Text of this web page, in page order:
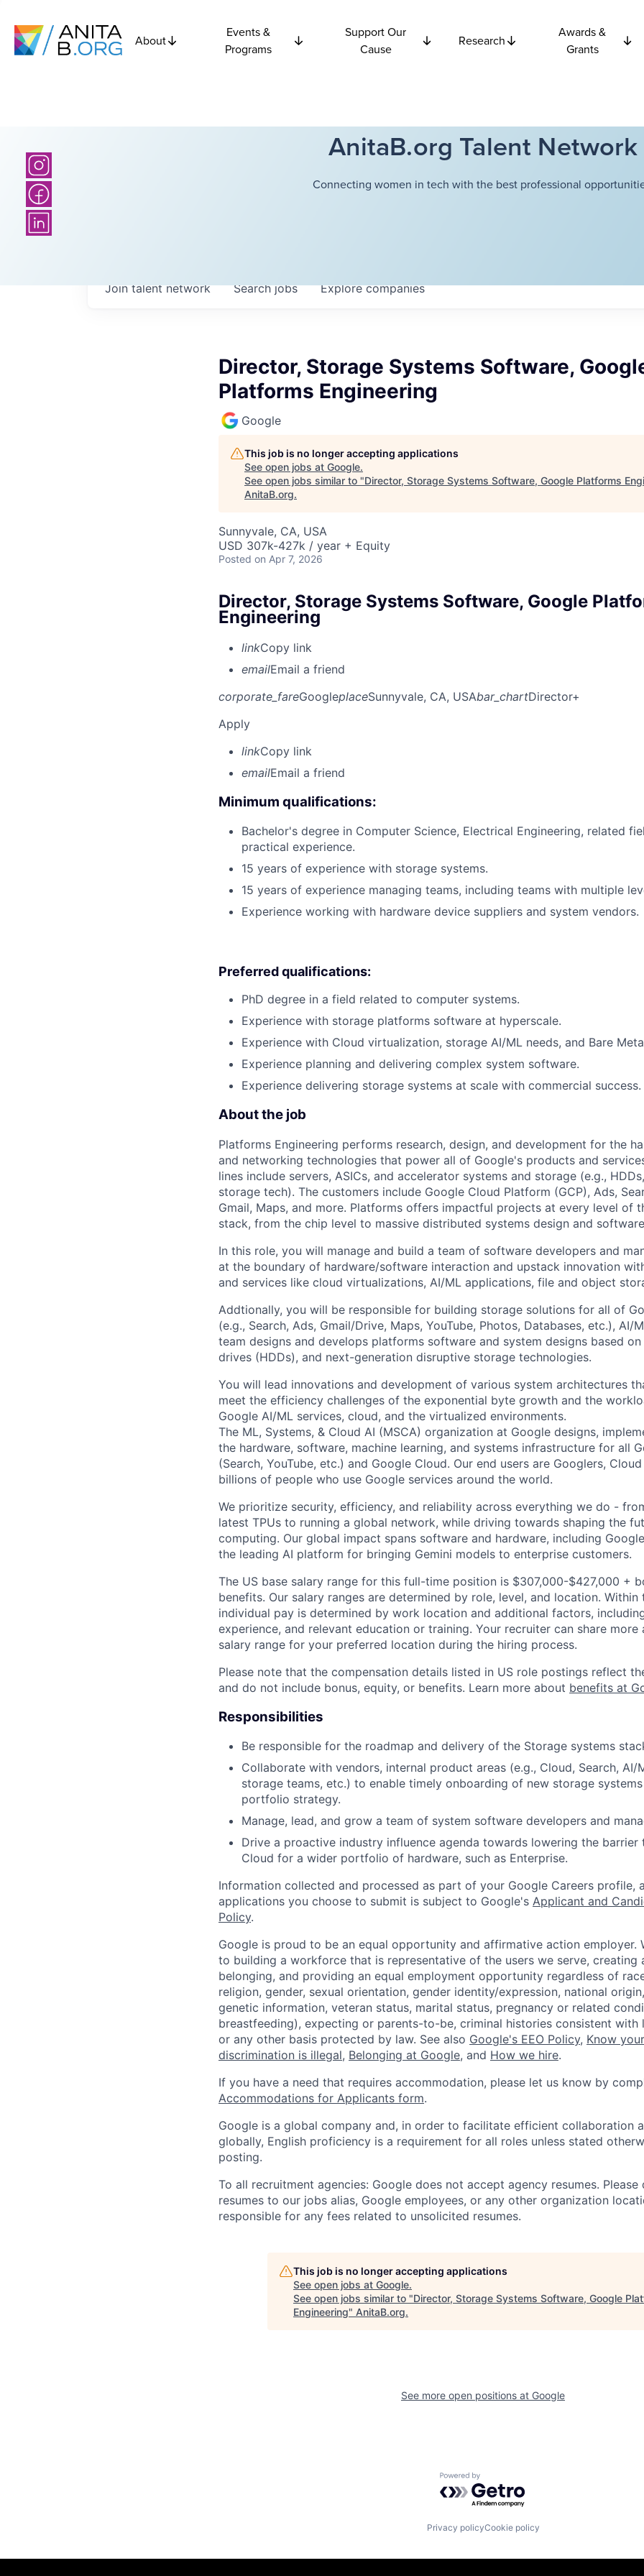
About
Events &
Programs
Support Our
Cause
Research
Awards &
Grants
AnitaB.org Talent Network
Connecting women in tech with the best professional
Searchjobs Explorecompanies
Join talent network
Director, Storage Systems Software,
Platforms Engineering
Google
This job is no longer accepting applications
See open jobs at Google.
See open jobs similar to "Director, Storage Systems Software, Google Platforms
AnitaB.org.
Sunnyvale, CA, USA
USD 307k-427k / year + Equity
Posted on Apr 7, 2026
Director, Storage Systems Software, Google
Engineering
linkCopy link
emailEmail a friend
corporate_fareGoogleplaceSunnyvale, CA, USAbar_chartDirector+
Apply
linkCopy link
emailEmail a friend
Minimum qualifications:
Bachelor's degree in Computer Science, Electrical Engineering, related
practical experience.
15 years of experience with storage systems.
15 years of experience managing teams, including teams with multiple
Experience working with hardware device suppliers and system vendors.
Preferred qualifications:
PhD degree in a field related to computer systems.
Experience with storage platforms software at hyperscale.
Experience with Cloud virtualization, storage AI/ML needs, and Bare
Experience planning and delivering complex system software.
Experience delivering storage systems at scale with commercial success.
About the job
Platforms Engineering performs research, design, and development for the
and networking technologies that power all of Google's products and
lines include servers, ASICs, and accelerator systems and storage (e.g.,
storage tech). The customers include Google Cloud Platform (GCP), Ads,
Gmail, Maps, and more. Platforms offers impactful projects at every level of
stack, from the chip level to massive distributed systems design and
In this role, you will manage and build a team of software developers and
at the boundary of hardware/software interaction and upstack innovation
and services like cloud virtualizations, AI/ML applications, file and object
Addtionally, you will be responsible for building storage solutions for all of
(e.g., Search, Ads, Gmail/Drive, Maps, YouTube, Photos, Databases, etc.), AI/
team designs and develops platforms software and system designs based
drives (HDDs), and next-generation disruptive storage technologies.
You will lead innovations and development of various system architectures
meet the efficiency challenges of the exponential byte growth and the
Google AI/ML services, cloud, and the virtualized environments.
The ML, Systems, & Cloud AI (MSCA) organization at Google designs,
the hardware, software, machine learning, and systems infrastructure for all
(Search, YouTube, etc.) and Google Cloud. Our end users are Googlers,
billions of people who use Google services around the world.
We prioritize security, efficiency, and reliability across everything we do -
latest TPUs to running a global network, while driving towards shaping the
computing. Our global impact spans software and hardware, including Google
the leading AI platform for bringing Gemini models to enterprise customers.
The US base salary range for this full-time position is $307,000-$427,000 +
benefits. Our salary ranges are determined by role, level, and location. Within
individual pay is determined by work location and additional factors,
experience, and relevant education or training. Your recruiter can share
salary range for your preferred location during the hiring process.
Please note that the compensation details listed in US role postings reflect
and do not include bonus, equity, or benefits. Learn more about benefits at
Responsibilities
Be responsible for the roadmap and delivery of the Storage systems
Collaborate with vendors, internal product areas (e.g., Cloud, Search, AI/
storage teams, etc.) to enable timely onboarding of new storage
portfolio strategy.
Manage, lead, and grow a team of system software developers and
Drive a proactive industry influence agenda towards lowering the
Cloud for a wider portfolio of hardware, such as Enterprise.
Information collected and processed as part of your Google Careers profile,
applications you choose to submit is subject to Google's Applicant and
Policy.
Google is proud to be an equal opportunity and affirmative action employer.
to building a workforce that is representative of the users we serve, creating
belonging, and providing an equal employment opportunity regardless of
religion, gender, sexual orientation, gender identity/expression, national
genetic information, veteran status, marital status, pregnancy or related
breastfeeding), expecting or parents-to-be, criminal histories consistent with
or any other basis protected by law. See also Google's EEO Policy, Know
discrimination is illegal, Belonging at Google, and How we hire.
If you have a need that requires accommodation, please let us know by
Accommodations for Applicants form.
Google is a global company and, in order to facilitate efficient collaboration
globally, English proficiency is a requirement for all roles unless stated
posting.
To all recruitment agencies: Google does not accept agency resumes.
resumes to our jobs alias, Google employees, or any other organization
responsible for any fees related to unsolicited resumes.
This job is no longer accepting applications
See open jobs at Google.
See open jobs similar to "Director, Storage Systems Software, Google
Engineering" AnitaB.org.
See more open positions at Google
Powered by Getro.com
Privacy policyCookie policy